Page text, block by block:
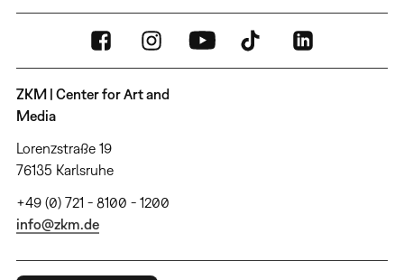
ZKM | Center for Art and
Media
Lorenzstraße 19
76135 Karlsruhe
+49 (0) 721 - 8100 - 1200
info@zkm.de